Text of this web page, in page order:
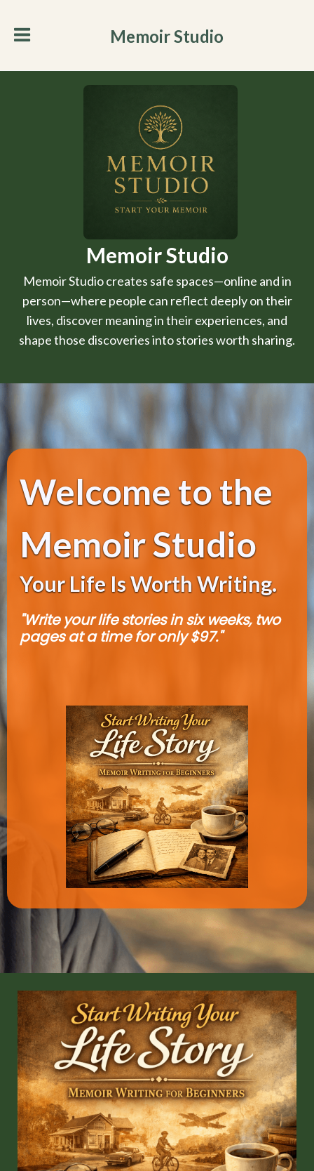
Memoir Studio
Memoir Studio
Memoir Studio creates safe spaces—online and in
person—where people can reflect deeply on their
lives, discover meaning in their experiences, and
shape those discoveries into stories worth sharing.
Welcome to the
Memoir Studio
Your Life Is Worth Writing.
"Write your life stories in six weeks, two
pages at a time for only $97."